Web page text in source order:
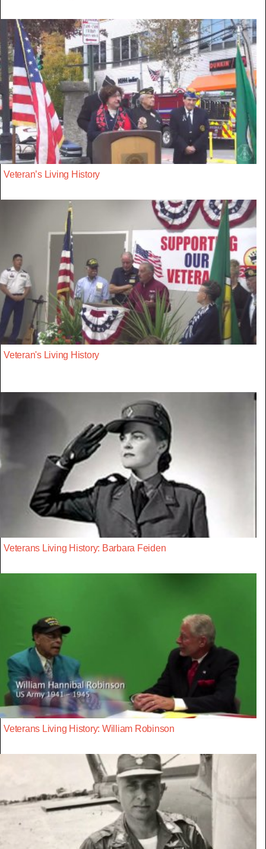
Veteran’s Living History
Veteran's Living History
Veterans Living History: Barbara Feiden
Veterans Living History: William Robinson